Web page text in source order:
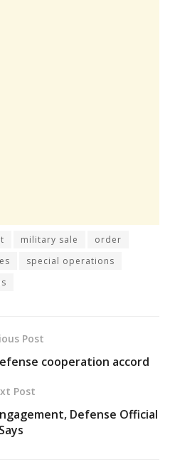
military sale
order
special operations
Post
cooperation accord
Post
Defense Official
Says